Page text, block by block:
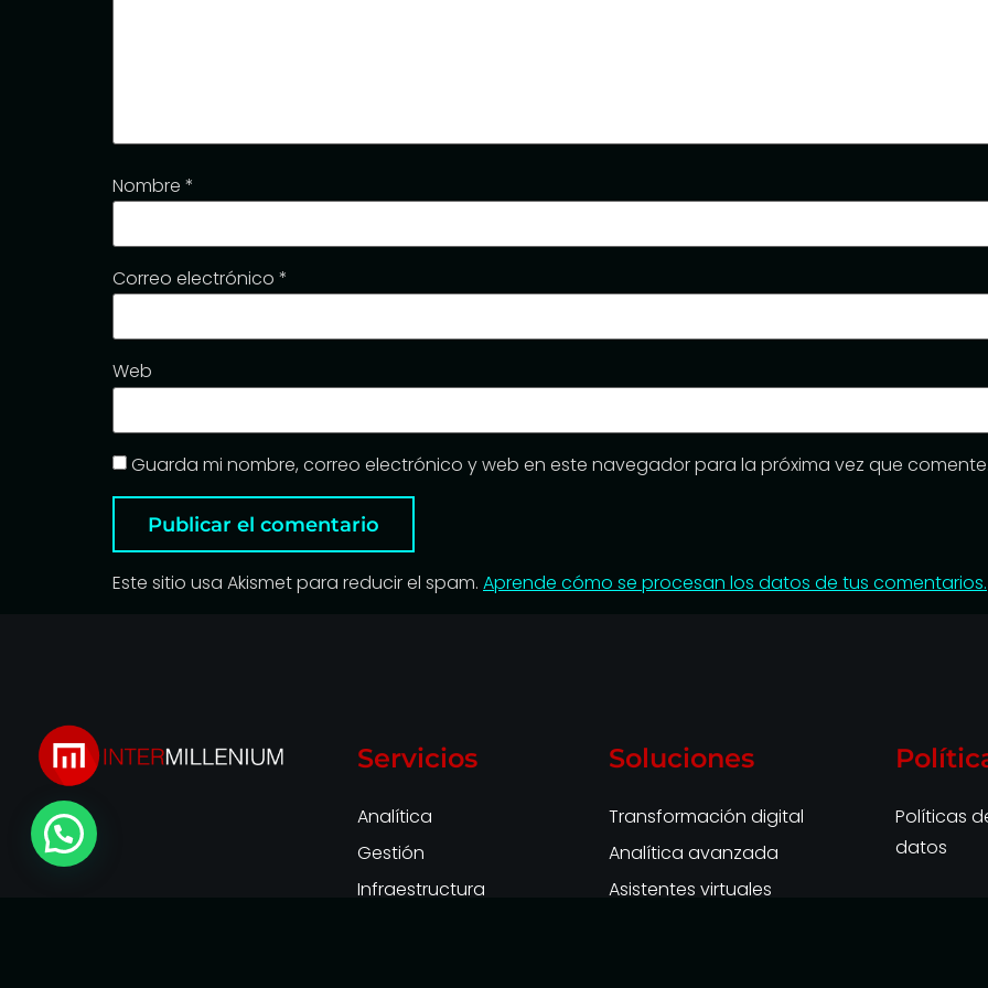
Nombre *
Correo electrónico *
Web
Guarda mi nombre, correo electrónico y web en este navegador para la próxima vez que
Este sitio usa Akismet para reducir el spam. Aprende cómo se procesan los datos de tus comentarios.
Servicios
Analítica
Gestión
Infraestructura
Soluciones
Transformación digital
Analítica avanzada
Asistentes virtuales
Políticas
datos